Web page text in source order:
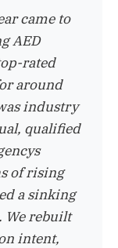
came to
AED
rated
around
industry
qualified
of rising
a sinking
We rebuilt
intent,